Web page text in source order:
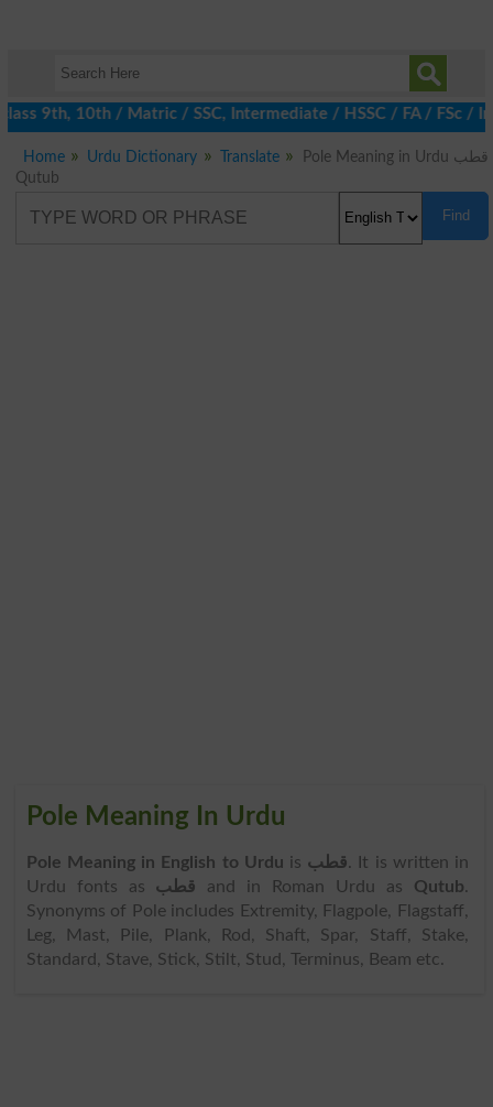
9th, 10th / Matric / SSC, Intermediate / HSSC / FA / FSc /
Home Urdu Dictionary Translate
Pole Meaning in Urdu قطب
Qutub
Find
Pole Meaning In Urdu
Pole Meaning in English to Urdu is قطب. It is written in
Urdu fonts as قطب and in Roman Urdu as Qutub.
Synonyms of Pole includes Extremity, Flagpole, Flagstaff,
Leg, Mast, Pile, Plank, Rod, Shaft, Spar, Staff, Stake,
Standard, Stave, Stick, Stilt, Stud, Terminus, Beam etc.